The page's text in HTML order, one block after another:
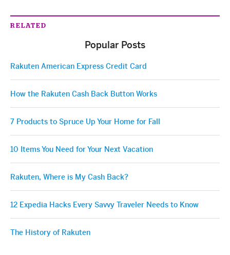
RELATED
Popular Posts
Rakuten American Express Credit Card
How the Rakuten Cash Back Button Works
7 Products to Spruce Up Your Home for Fall
10 Items You Need for Your Next Vacation
Rakuten, Where is My Cash Back?
12 Expedia Hacks Every Savvy Traveler Needs to Know
The History of Rakuten